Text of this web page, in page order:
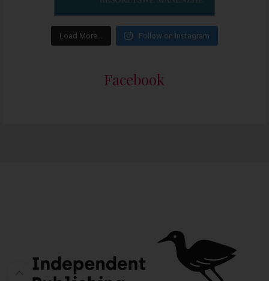
Load More… Follow on Instagram
Facebook
Someone in Mossel Bay purchased a
Kruger National Park Official Guide (Afrikaans edition)
About 5 days ago